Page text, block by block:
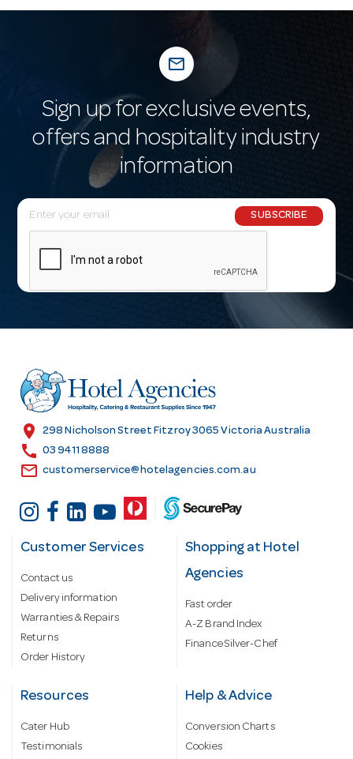
mail_outline
Sign up for exclusive events,
offers and hospitality industry
information
E
m
l
r
e
s
SUBSCRIBE
location_on 298 Nicholson Street Fitzroy 3065 Victoria Australia
call 03 9411 8888
email customerservice@hotelagencies.com.au
Customer Services
Contact us
Delivery information
Warranties & Repairs
Returns
Order History
Shopping at Hotel
Agencies
Fast order
A-Z Brand Index
Finance Silver-Chef
Resources
Cater Hub
Testimonials
Help & Advice
Conversion Charts
Cookies